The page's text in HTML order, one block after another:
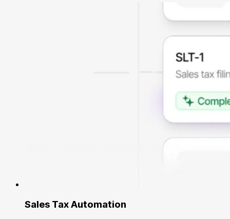
Sales Tax Automation